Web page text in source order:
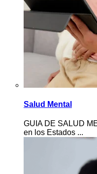
Salud Mental
GUIA DE SALUD
en los Estados ...